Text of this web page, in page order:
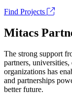
Find Projects
Mitacs
The strong support
partners,
organizations has
and partnerships
better future.